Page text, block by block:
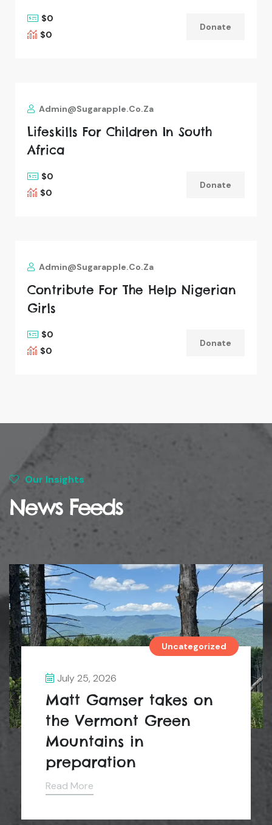
$0
$0
Donate
Admin@sugarapple.co.za
Lifeskills For Children In South
Africa
$0
$0
Donate
Admin@sugarapple.co.za
Contribute For The Help Nigerian
Girls
$0
$0
Donate
Our Insights
News Feeds
Uncategorized
July 25, 2026
Matt Gamser takes on
the Vermont Green
Mountains in
preparation
Read More